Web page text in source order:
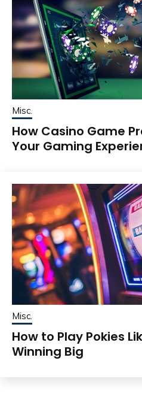
Misc.
How Casino Game
Your Gaming
Misc.
How to Play Pokies
Winning Big